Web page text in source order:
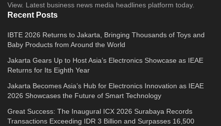
View. Latest business news media headlines platform today.
Recent Posts
IBTE 2026 Returns to Jakarta, Bringing Thousands of Toys and
Baby Products from Around the World
Jakarta Gears Up to Host Asia’s Electronics Showcase as IEAE
Returns for Its Eighth Year
Jakarta Becomes Asia’s Hub for Electronics Innovation as IEAE
2026 Showcases the Future of Smart Technology
Great Success: The Inaugural ICX 2026 Surabaya Records
Transactions Exceeding IDR 3 Billion and Surpasses 16,500